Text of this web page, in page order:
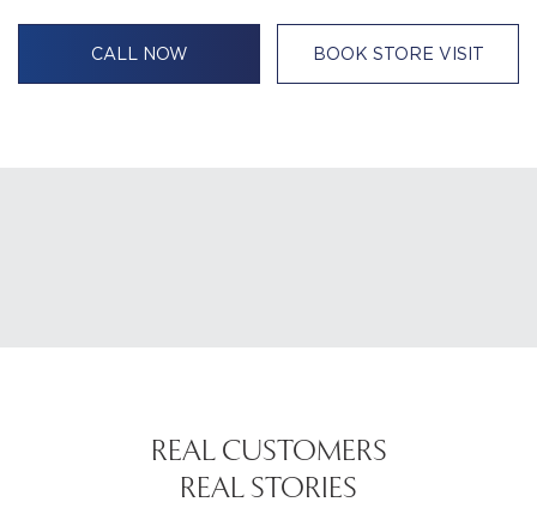
CALL NOW BOOK STORE VISIT
REAL CUSTOMERS
REAL STORIES